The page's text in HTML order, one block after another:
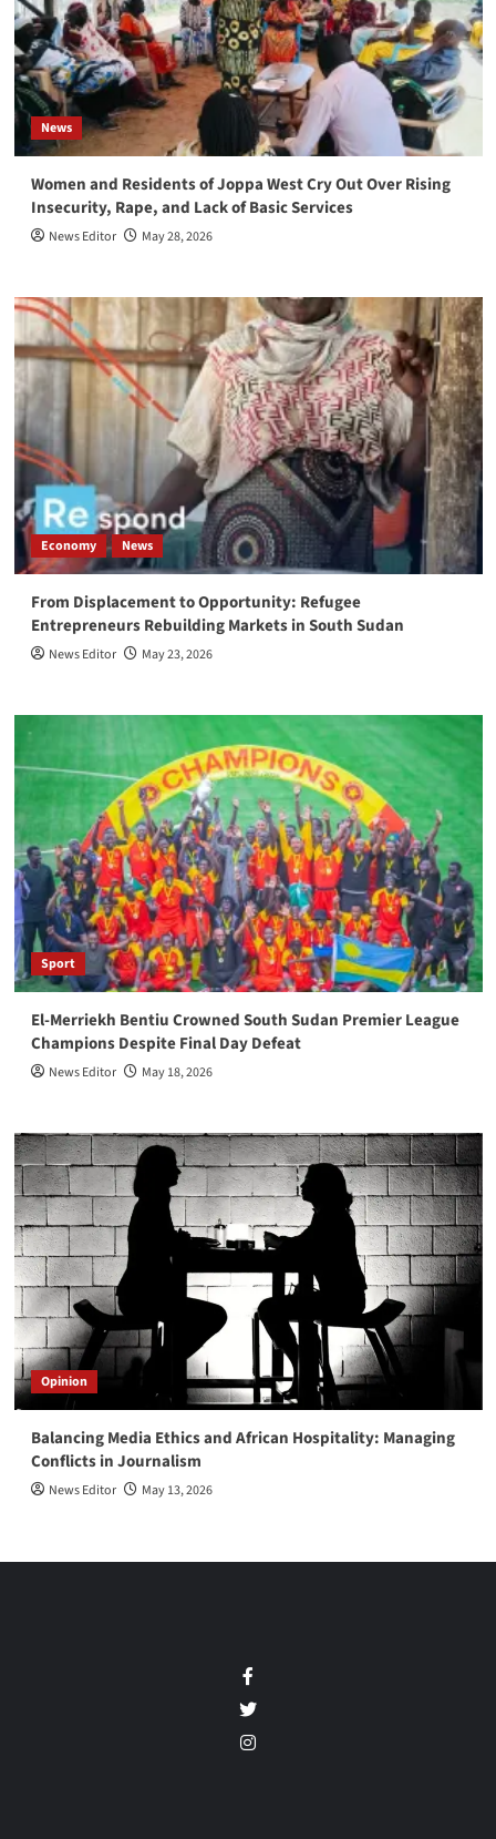
News
Women and Residents of Joppa West Cry Out Over Rising
Insecurity, Rape, and Lack of Basic Services
News Editor May 28, 2026
Economy News
From Displacement to Opportunity: Refugee
Entrepreneurs Rebuilding Markets in South Sudan
News Editor May 23, 2026
Sport
El-Merriekh Bentiu Crowned South Sudan Premier League
Champions Despite Final Day Defeat
News Editor May 18, 2026
Opinion
Balancing Media Ethics and African Hospitality: Managing
Conflicts in Journalism
News Editor May 13, 2026
Twitter
Instagram